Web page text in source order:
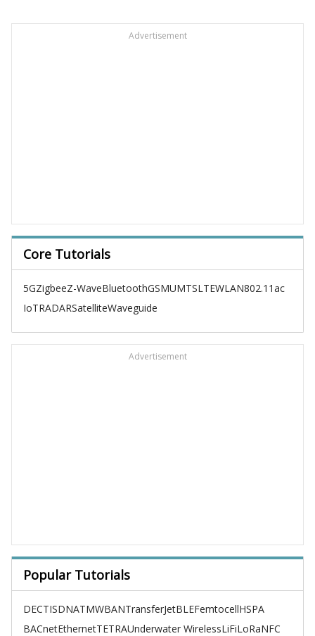
Advertisement
Core Tutorials
5GZigbeeZ-WaveBluetoothGSMUMTSLTEWLAN802.11ac
IoTRADARSatelliteWaveguide
Advertisement
Popular Tutorials
DECTISDNATMWBANTransferJetBLEFemtocellHSPA
BACnetEthernetTETRAUnderwater WirelessLiFiLoRaNFC